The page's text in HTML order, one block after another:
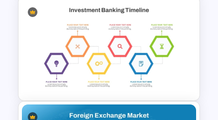
Profit vs Loss Analysis Stock
Market Template